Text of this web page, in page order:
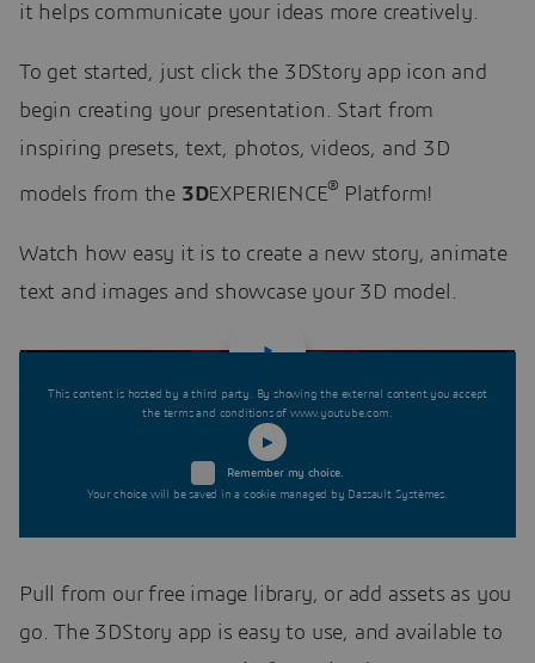
it helps communicate your ideas more creatively.
To get started, just click the 3DStory app icon and
begin creating your presentation. Start from
inspiring presets, text, photos, videos, and 3D
models from the 3DEXPERIENCE® Platform!
Watch how easy it is to create a new story, animate
text and images and showcase your 3D model.
This content is hosted by a third party. By showing the external content you accept
the terms and conditions of www.youtube.com.
Remember my choice.
Your choice will be saved in a cookie managed by Dassault Systèmes.
Pull from our free image library, or add assets as you
go. The 3DStory app is easy to use, and available to